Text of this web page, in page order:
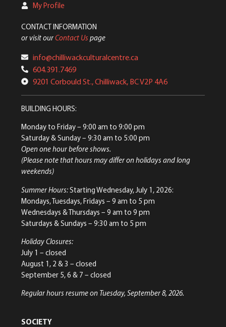
My Profile
CONTACT INFORMATION
or visit ourContact Us page
info@chilliwackculturalcentre.ca
604.391.7469
9201 Corbould St., Chilliwack, BC V2P 4A6
BUILDING HOURS:
Monday to Friday– 9:00 am to 9:00 pm
Saturday & Sunday– 9:30 am to 5:00 pm
Open one hour before shows.
(Please note that hours may differ on holidays and long
weekends)
Summer Hours:Starting Wednesday, July 1, 2026:
Mondays, Tuesdays, Fridays – 9 am to 5 pm
Wednesdays & Thursdays – 9 am to 9 pm
Saturdays & Sundays – 9:30 am to 5 pm
Holiday Closures:
July 1 – closed
August 1, 2 & 3 – closed
September 5, 6 & 7 – closed
Regular hours resume on Tuesday, September 8, 2026.
SOCIETY